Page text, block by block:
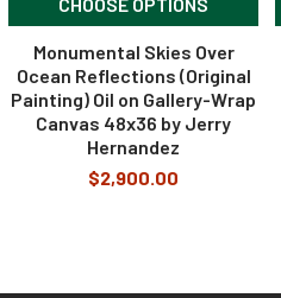
Monumental Skies Over
Ocean Reflections (Original
Painting) Oil on Gallery-Wrap
Canvas 48x36 by Jerry
Hernandez
$2,900.00